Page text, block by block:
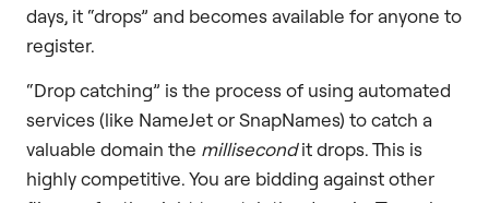
days, it “drops” and becomes available for anyone to
register.
“Drop catching” is the process of using automated
services (like NameJet or SnapNames) to catch a
valuable domain the millisecondit drops. This is
highly competitive. You are bidding against other